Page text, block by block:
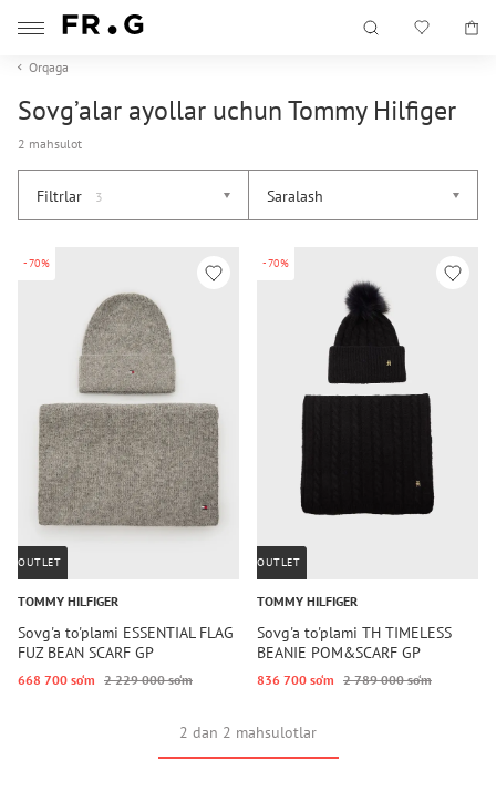
Orqaga
Sovg’alar ayollar uchun Tommy Hilfiger
2 mahsulot
Filtrlar 3 Saralash
-70%
OUTLET
TOMMY HILFIGER
Sovg'a to'plami ESSENTIAL FLAG
FUZ BEAN SCARF GP
668 700 so‘m 2 229 000 so‘m
-70%
OUTLET
TOMMY HILFIGER
Sovg'a to'plami TH TIMELESS
BEANIE POM&SCARF GP
836 700 so‘m 2 789 000 so‘m
2 dan 2 mahsulotlar